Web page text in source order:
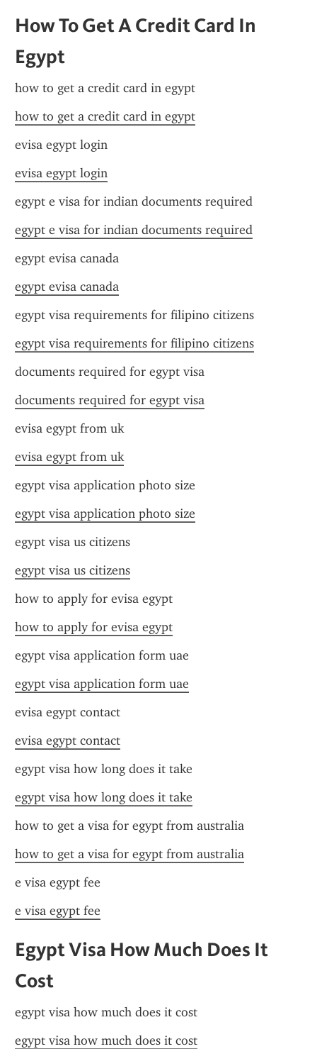
How To Get A Credit Card In
Egypt
how to get a credit card in egypt
how to get a credit card in egypt
evisa egypt login
evisa egypt login
egypt e visa for indian documents required
egypt e visa for indian documents required
egypt evisa canada
egypt evisa canada
egypt visa requirements for filipino citizens
egypt visa requirements for filipino citizens
documents required for egypt visa
documents required for egypt visa
evisa egypt from uk
evisa egypt from uk
egypt visa application photo size
egypt visa application photo size
egypt visa us citizens
egypt visa us citizens
how to apply for evisa egypt
how to apply for evisa egypt
egypt visa application form uae
egypt visa application form uae
evisa egypt contact
evisa egypt contact
egypt visa how long does it take
egypt visa how long does it take
how to get a visa for egypt from australia
how to get a visa for egypt from australia
e visa egypt fee
e visa egypt fee
Egypt Visa How Much Does It
Cost
egypt visa how much does it cost
egypt visa how much does it cost